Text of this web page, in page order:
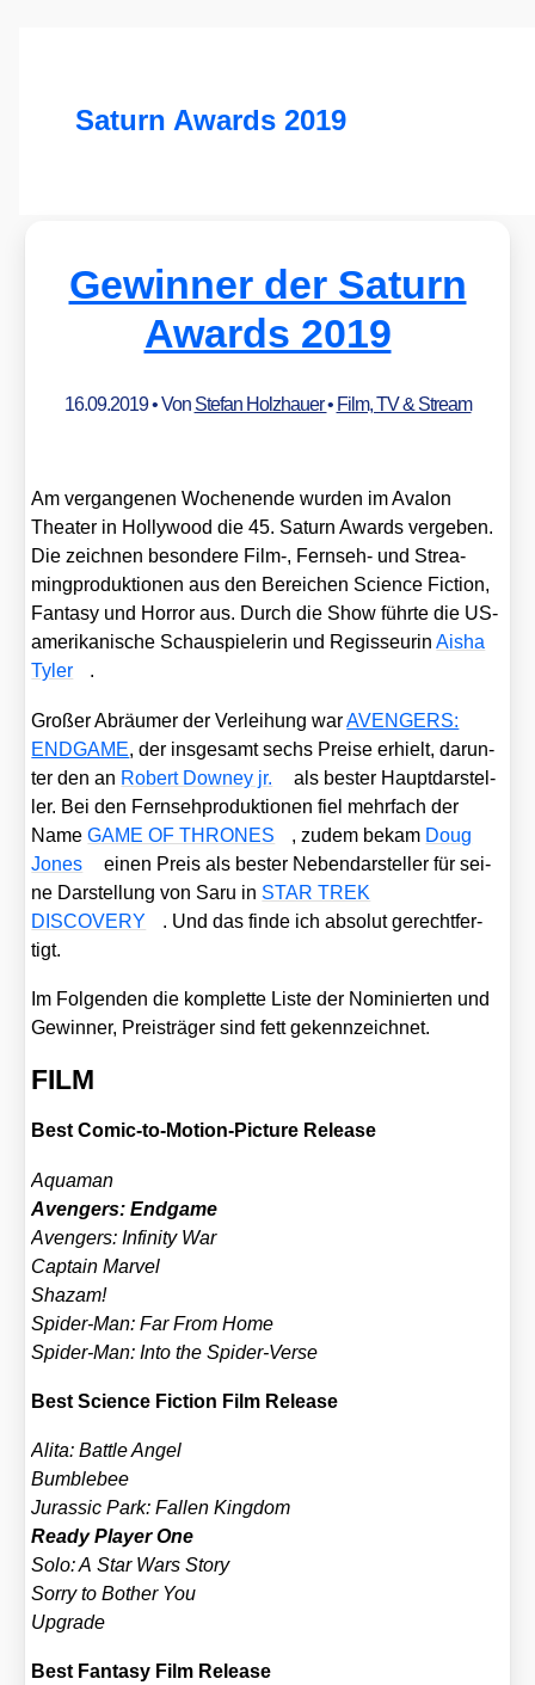
Saturn Awards 2019
Gewinner der Saturn
Awards 2019
16.09.2019• Von Stefan Holzhauer• Film, TV & Stream
Am ver­gan­ge­nen Wochen­en­de wur­den im Ava­lon
Thea­ter in Hol­ly­wood die 45. Saturn Awards ver­ge­ben.
Die zeich­nen beson­de­re Film‑, Fern­seh- und Strea­
ming­pro­duk­tio­nen aus den Berei­chen Sci­ence Fic­tion,
Fan­ta­sy und Hor­ror aus. Durch die Show führ­te die US-
ame­ri­ka­ni­sche Schau­spie­le­rin und Regis­seu­rinAisha
Tyler
.
Gro­ßer Abräu­mer der Ver­lei­hung warAVENGERS:
ENDGAME, der ins­ge­samt sechs Prei­se erhielt, dar­un­
ter den an Robert Dow­ney jr.
als bes­ter Haupt­dar­stel­
ler. Bei den Fern­seh­pro­duk­tio­nen fiel mehr­fach der
NameGAME OF THRONES , zudem bekam Doug
Jones
einen Preis als bes­ter Neben­dar­stel­ler für sei­
ne Dar­stel­lung von Saru in STAR TREK
DISCOVERY
. Und das fin­de ich abso­lut gerecht­fer­
tigt.
Im Fol­gen­den die kom­plet­te Lis­te der Nomi­nier­ten und
Gewin­ner, Preis­trä­ger sind fett gekenn­zeich­net.
FILM
Best Comic-to-Moti­on-Pic­tu­re Release
Aqua­man
Aven­gers: End­ga­me
Aven­gers: Infi­ni­ty War
Cap­tain Mar­vel
Shazam!
Spi­der-Man: Far From Home
Spi­der-Man: Into the Spi­der-Ver­se
Best Sci­ence Fic­tion Film Release
Ali­ta: Batt­le Angel
Bum­ble­bee
Juras­sic Park: Fal­len King­dom
Rea­dy Play­er One
Solo: A Star Wars Sto­ry
Sor­ry to Bother You
Upgrade
Best Fan­ta­sy Film Release